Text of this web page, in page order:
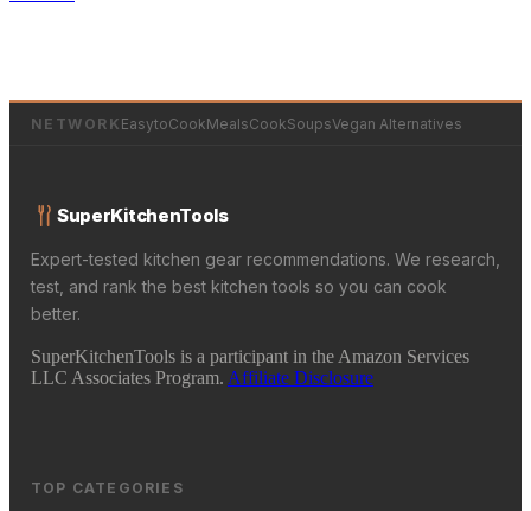
NETWORK EasytoCookMealsCookSoupsVegan Alternatives
SuperKitchenTools
Expert-tested kitchen gear recommendations. We research,
test, and rank the best kitchen tools so you can cook
better.
SuperKitchenTools is a participant in the Amazon Services
LLC Associates Program. Affiliate Disclosure
TOP CATEGORIES